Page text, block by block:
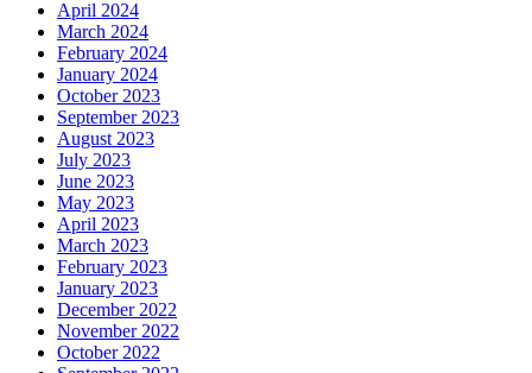
April 2024
March 2024
February 2024
January 2024
October 2023
September 2023
August 2023
July 2023
June 2023
May 2023
April 2023
March 2023
February 2023
January 2023
December 2022
November 2022
October 2022